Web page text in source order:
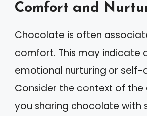
Comfort and
Chocolate is often
comfort. This may indicate
emotional nurturing or self-
Consider the context of the
you sharing chocolate with